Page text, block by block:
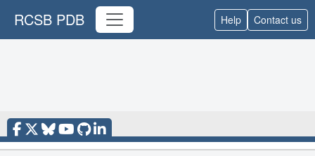
RCSB PDB Help Contact us